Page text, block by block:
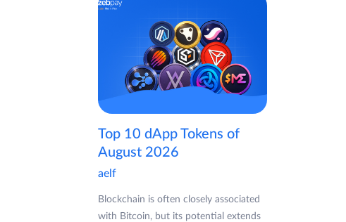
Top 10 dApp Tokens of
August 2026
aelf
Blockchain is often closely associated
with Bitcoin, but its potential extends